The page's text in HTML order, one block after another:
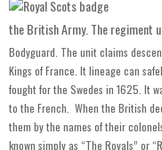
the British Army. The regiment
Bodyguard. The unit claims
Kings of France. It lineage can
fought for the Swedes in 1625. It
to the French. When the British
them by the names of their
known simply as “The Royals” or